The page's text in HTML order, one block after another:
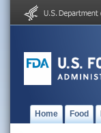
Home Food